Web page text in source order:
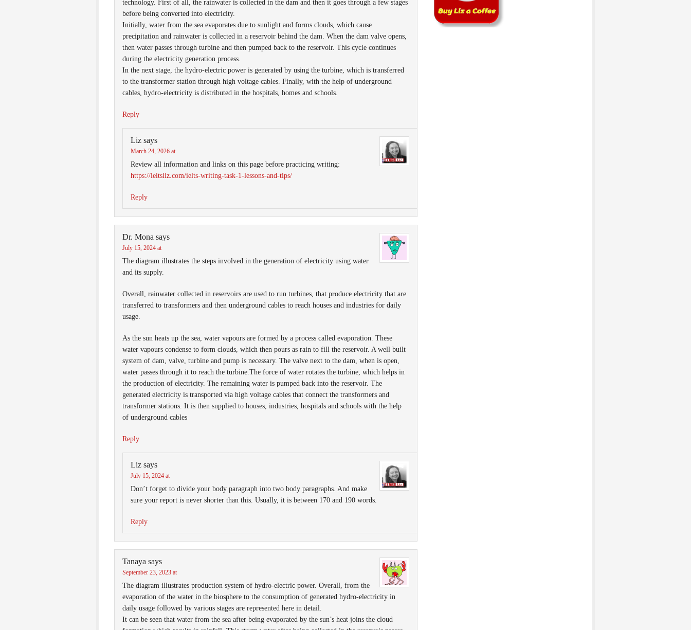
technology. First of all, the rainwater is collected in the dam and then it goes through a few stages
before being converted into electricity.
Initially, water from the sea evaporates due to sunlight and forms clouds, which cause
precipitation and rainwater is collected in a reservoir behind the dam. When the dam valve opens,
then water passes through turbine and then pumped back to the reservoir. This cycle continues
during the electricity generation process.
In the next stage, the hydro-electric power is generated by using the turbine, which is transferred
to the transformer station through high voltage cables. Finally, with the help of underground
cables, hydro-electricity is distributed in the hospitals, homes and schools.
Reply
Liz says
March 24, 2026 at
Review all information and links on this page before practicing writing:
https://ieltsliz.com/ielts-writing-task-1-lessons-and-tips/
Reply
Dr. Mona says
July 15, 2024 at
The diagram illustrates the steps involved in the generation of electricity using water
and its supply.
Overall, rainwater collected in reservoirs are used to run turbines, that produce electricity that are
transferred to transformers and then underground cables to reach houses and industries for daily
usage.
As the sun heats up the sea, water vapours are formed by a process called evaporation. These
water vapours condense to form clouds, which then pours as rain to fill the reservoir. A well built
system of dam, valve, turbine and pump is necessary. The valve next to the dam, when is open,
water passes through it to reach the turbine.The force of water rotates the turbine, which helps in
the production of electricity. The remaining water is pumped back into the reservoir. The
generated electricity is transported via high voltage cables that connect the transformers and
transformer stations. It is then supplied to houses, industries, hospitals and schools with the help
of underground cables
Reply
Liz says
July 15, 2024 at
Don’t forget to divide your body paragraph into two body paragraphs. And make
sure your report is never shorter than this. Usually, it is between 170 and 190 words.
Reply
Tanaya says
September 23, 2023 at
The diagram illustrates production system of hydro-electric power. Overall, from the
evaporation of the water in the biosphere to the consumption of generated hydro-electricity in
daily usage followed by various stages are represented here in detail.
It can be seen that water from the sea after being evaporated by the sun’s heat joins the cloud